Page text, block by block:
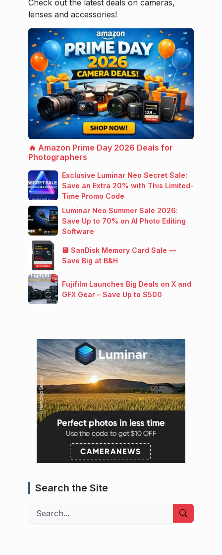
Check out the latest deals on cameras,
lenses and accessories!
🔥 Amazon Prime Day 2026 Deals for
Photographers
Exclusive Luminar Neo Secret Sale:
Save an Extra 20% with This Limited-
Time Promo Code
Luminar Neo Summer Sale 2026:
Save Up to 70% on AI Photo Editing
Software
💾 SanDisk Memory Card Sale —
Save Big at B&H
Fujifilm Launches Big Deals on X and
GFX Gear – Save Up to $500
Search the Site
Search